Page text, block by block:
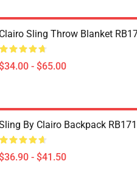
Clairo Sling Throw Blanket
- $65.00
By Clairo Backpack
- $41.50